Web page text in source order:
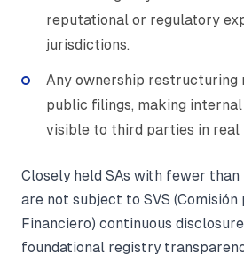
reputational or regulatory
jurisdictions.
Any ownership restructuring
public filings, making
visible to third parties in real
Closely held SAs with fewer
are not subject to SVS (Comisión
Financiero) continuous
foundational registry